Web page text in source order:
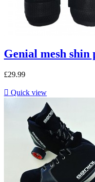
Genial mesh shin
£29.99
 Quick view